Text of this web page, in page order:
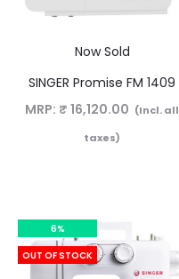
Now Sold
SINGER Promise FM 1409
MRP: ₹ 16,120.00 (Incl. all
taxes)
6%
OUT OF STOCK